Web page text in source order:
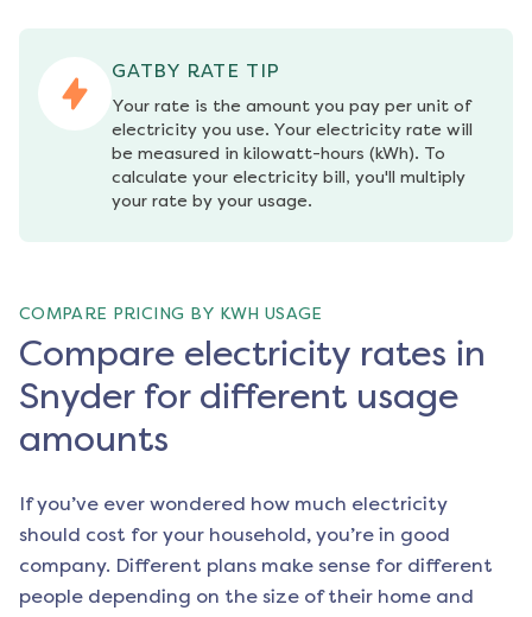
GATBY RATE TIP
Your rate is the amount you pay per unit of
electricity you use. Your electricity rate will
be measured in kilowatt-hours (kWh). To
calculate your electricity bill, you'll multiply
your rate by your usage.
COMPARE PRICING BY KWH USAGE
Compare electricity rates in
Snyder for different usage
amounts
If you’ve ever wondered how much electricity
should cost for your household, you’re in good
company. Different plans make sense for different
people depending on the size of their home and